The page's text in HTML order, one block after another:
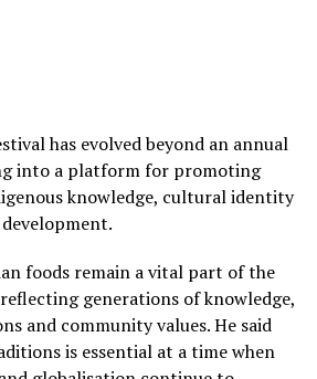
has evolved beyond an annual
into a platform for promoting
knowledge, cultural identity
foods remain a vital part of the
generations of knowledge,
and community values. He said
is essential at a time when